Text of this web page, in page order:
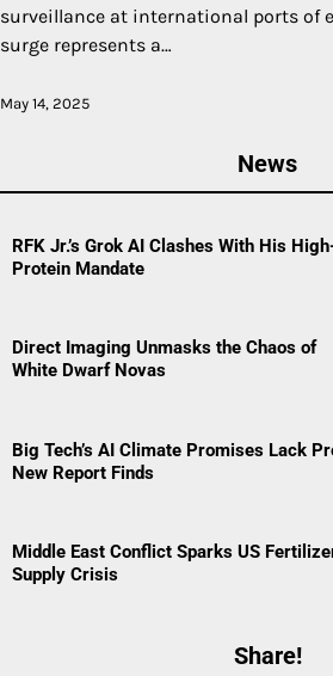
surveillance at international ports of
surge represents a…
May 14, 2025
News
RFK Jr.’s Grok AI Clashes With His
Protein Mandate
Direct Imaging Unmasks the Chaos of
White Dwarf Novas
Big Tech’s AI Climate Promises Lack
New Report Finds
Middle East Conflict Sparks US
Supply Crisis
Share!